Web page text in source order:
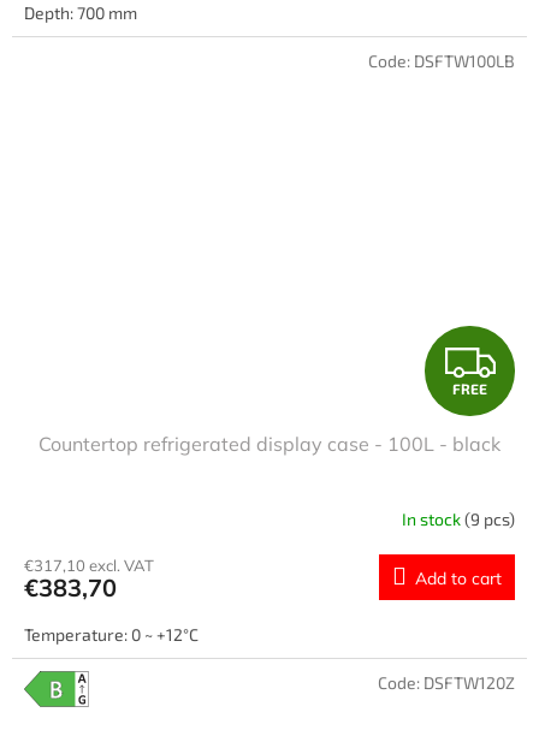
Depth: 700 mm
F
R
E
E
FREE
Countertop refrigerated display case - 100L - black
In stock(9 pcs)
€317,10 excl. VAT
€383,70 Add to cart
Temperature: 0 ~ +12°C
Code: DSFTW100LB
Code: DSFTW120Z